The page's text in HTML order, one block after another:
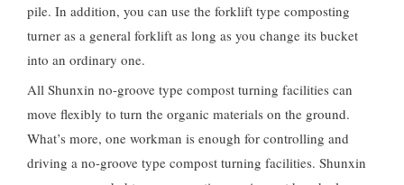
pile. In addition, you can use the forklift type composting
turner as a general forklift as long as you change its bucket
into an ordinary one.
All Shunxin no-groove type compost turning facilities can
move flexibly to turn the organic materials on the ground.
What’s more, one workman is enough for controlling and
driving a no-groove type compost turning facilities. Shunxin